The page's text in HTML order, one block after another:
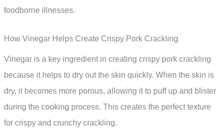
foodborne illnesses.
How Vinegar Helps Create Crispy Pork Crackling
Vinegar is a key ingredient in creating crispy pork crackling
because it helps to dry out the skin quickly. When the skin is
dry, it becomes more porous, allowing it to puff up and blister
during the cooking process. This creates the perfect texture
for crispy and crunchy crackling.